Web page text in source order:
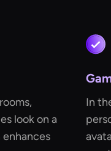
look on a
In